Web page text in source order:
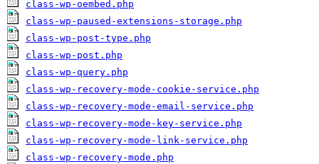
class-wp-oembed.php
class-wp-paused-extensions-storage.php
class-wp-post-type.php
class-wp-post.php
class-wp-query.php
class-wp-recovery-mode-cookie-service.php
class-wp-recovery-mode-email-service.php
class-wp-recovery-mode-key-service.php
class-wp-recovery-mode-link-service.php
class-wp-recovery-mode.php